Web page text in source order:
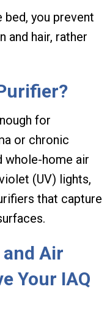
bed, you prevent
and hair, rather
for
or chronic
whole-home air
(UV) lights,
that capture
Air
Your IAQ